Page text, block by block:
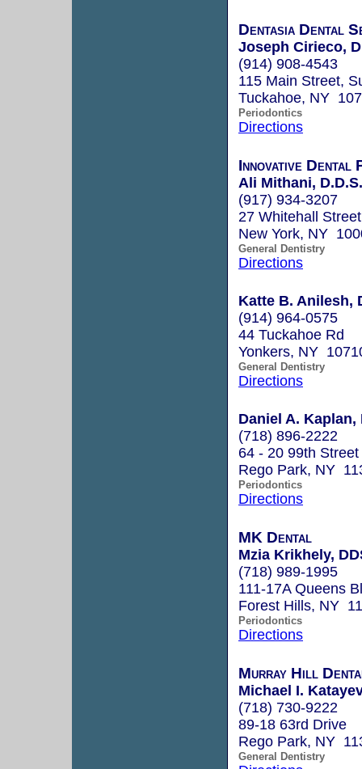
Dentasia Dental
Joseph Cirieco,
(914) 908-4543
115 Main Street,
Tuckahoe, NY
Periodontics
Directions
Innovative Dental
Ali Mithani, D.D.S.
(917) 934-3207
27 Whitehall
New York, NY
General Dentistry
Directions
Katte B. Anilesh,
(914) 964-0575
44 Tuckahoe Rd
Yonkers, NY
General Dentistry
Directions
Daniel A. Kaplan,
(718) 896-2222
64 - 20 99th Street
Rego Park, NY
Periodontics
Directions
MK Dental
Mzia Krikhely,
(718) 989-1995
111-17A Queens
Forest Hills, NY
Periodontics
Directions
Murray Hill
Michael I.
(718) 730-9222
89-18 63rd Drive
Rego Park, NY
General Dentistry